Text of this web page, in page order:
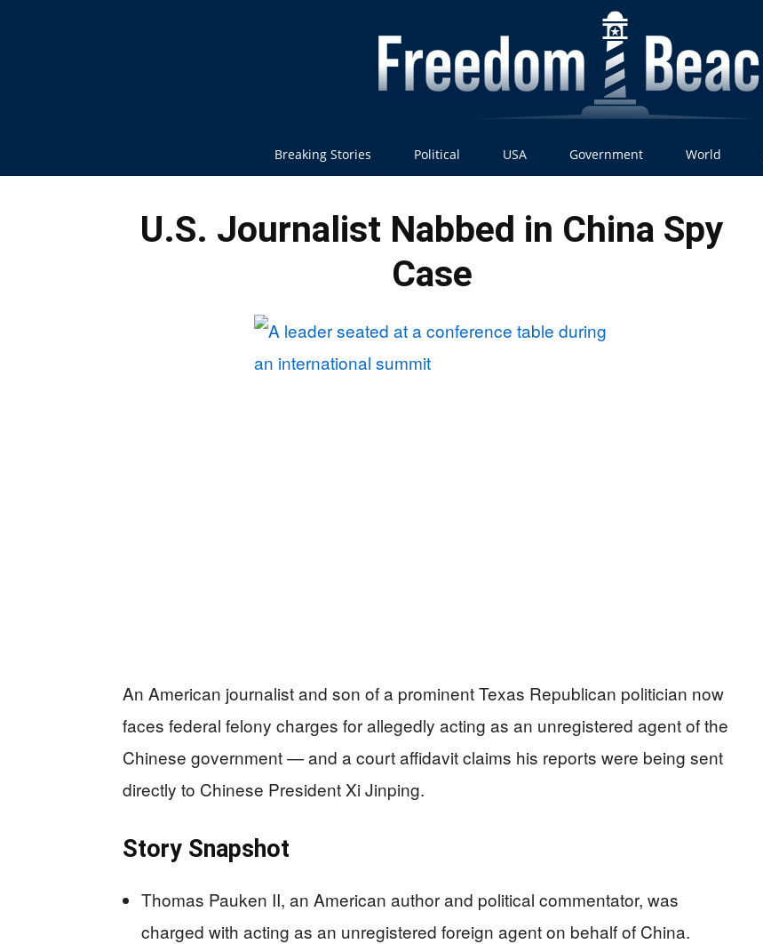
Breaking Stories Political USA Government World
U.S. Journalist Nabbed in China Spy
Case
An American journalist and son of a prominent Texas Republican politician now
faces federal felony charges for allegedly acting as an unregistered agent of the
Chinese government — and a court affidavit claims his reports were being sent
directly to Chinese President Xi Jinping.
Story Snapshot
Thomas Pauken II, an American author and political commentator, was
charged with acting as an unregistered foreign agent on behalf of China.